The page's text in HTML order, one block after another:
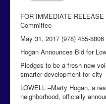
FOR IMMEDIATE
Committee
May 31, 2017 (978) 455-8806
Hogan Announces Bid for
Pledges to be a fresh new
smarter development for city
LOWELL –Marty Hogan, a
neighborhood, officially